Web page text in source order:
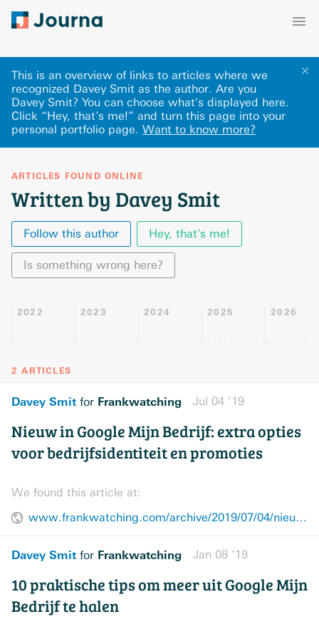
✕
This is an overview of links to articles where we
recognized Davey Smit as the author. Are you
Davey Smit? You can choose what's displayed here.
Click “Hey, that's me!” and turn this page into your
personal portfolio page. Want to know more?
ARTICLES FOUND ONLINE
Written by Davey Smit
Follow this author Hey, that's me!
Is something wrong here?
2022 2023 2024 2025 2026
2 ARTICLES
Davey Smit for Frankwatching Jul 04 ’19
Nieuw in Google Mijn Bedrijf: extra opties
voor bedrijfsidentiteit en promoties
We found this article at:
www.frankwatching.com/archive/2019/07/04/nieuw-google-mijn-bedrijf-bedrijfsidentiteit-promoties/
Davey Smit for Frankwatching Jan 08 ’19
10 praktische tips om meer uit Google Mijn
Bedrijf te halen